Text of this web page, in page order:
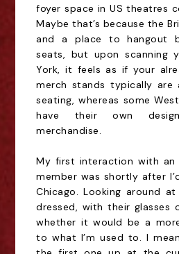
foyer space in US theatres
Maybe that’s because the
and a place to hangout
seats, but upon scanning
York, it feels as if your
merch stands typically
seating, whereas some
have their own
merchandise.
My first interaction with an
member was shortly after
Chicago. Looking around
dressed, with their glasses
whether it would be a
to what I’m used to. I